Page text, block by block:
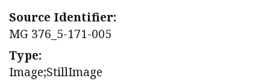
Source Identifier:
MG 376_5-171-005
Type:
Image;StillImage